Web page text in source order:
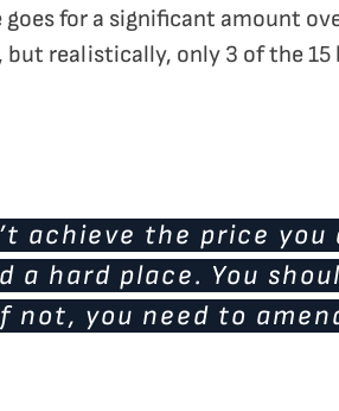
for a significant amount
realistically, only 3 of the
achieve the price you
hard place. You
not, you need to